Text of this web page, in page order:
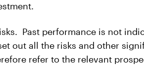
Past performance is not
out all the risks and other
refer to the relevant